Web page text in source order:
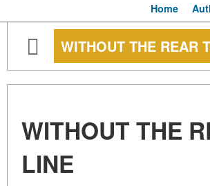
Home
WITHOUT THE REAR
WITHOUT THE
LINE